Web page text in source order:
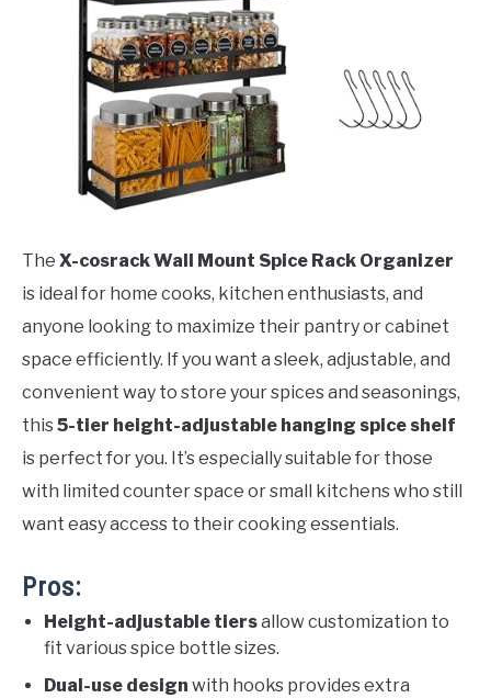
The X-cosrack Wall Mount Spice Rack Organizer
is ideal for home cooks, kitchen enthusiasts, and
anyone looking to maximize their pantry or cabinet
space efficiently. If you want a sleek, adjustable, and
convenient way to store your spices and seasonings,
this5-tier height-adjustable hanging spice shelf
is perfect for you. It’s especially suitable for those
with limited counter space or small kitchens who still
want easy access to their cooking essentials.
Pros:
Height-adjustable tiersallow customization to
fit various spice bottle sizes.
Dual-use design with hooks provides extra